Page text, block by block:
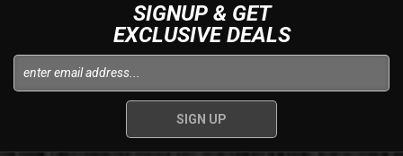
SIGNUP & GET
EXCLUSIVE DEALS